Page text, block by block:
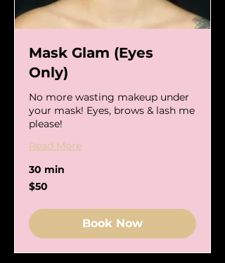
Mask Glam (Eyes
Only)
No more wasting makeup under
your mask! Eyes, brows & lash me
please!
Read More
30 min
50
US
$50
Book Now